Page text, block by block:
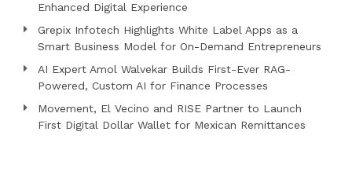
Enhanced Digital Experience
Grepix Infotech Highlights White Label Apps as a
Smart Business Model for On-Demand Entrepreneurs
AI Expert Amol Walvekar Builds First-Ever RAG-
Powered, Custom AI for Finance Processes
Movement, El Vecino and RISE Partner to Launch
First Digital Dollar Wallet for Mexican Remittances